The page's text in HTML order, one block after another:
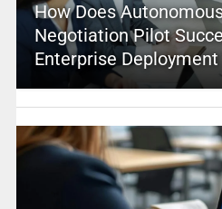
How Does
Negotiation Pilot
Enterprise